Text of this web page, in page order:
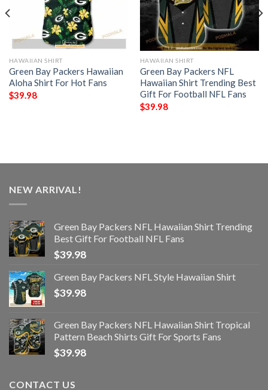
HAWAIIAN SHIRT
Green Bay Packers Hawaiian
Aloha Shirt For Hot Fans
$39.98
HAWAIIAN SHIRT
Green Bay Packers NFL
Hawaiian Shirt Trending Best
Gift For Football NFL Fans
$39.98
NEW ARRIVAL!
Green Bay Packers NFL Hawaiian Shirt Trending
Best Gift For Football NFL Fans
$39.98
Green Bay Packers NFL Style Hawaiian Shirt
$39.98
Green Bay Packers NFL Hawaiian Shirt Tropical
Pattern Beach Shirts Gift For Sports Fans
$39.98
CONTACT US